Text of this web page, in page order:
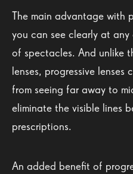
The main advantage with
you can see clearly at
of spectacles. And unlike
lenses, progressive
from seeing far away to
eliminate the visible lines
prescriptions.
An added benefit of